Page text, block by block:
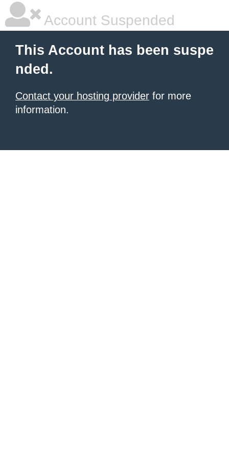
Account Suspended
This Account has been suspe
nded.
Contact your hosting provider for more
information.